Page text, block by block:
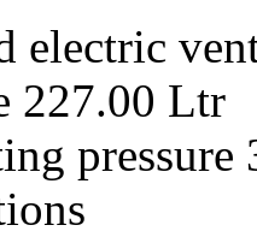
electric
227.00 Ltr
pressure